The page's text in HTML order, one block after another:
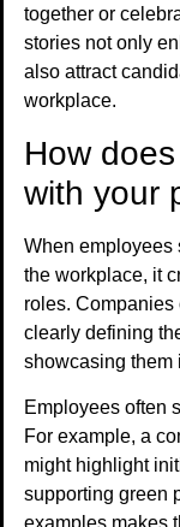
together or
stories not only
also attract
workplace.
How
with your
When employees
the workplace, it
roles.
clearly defining
showcasing them
Employees often
For example, a
might highlight
supporting green
examples makes